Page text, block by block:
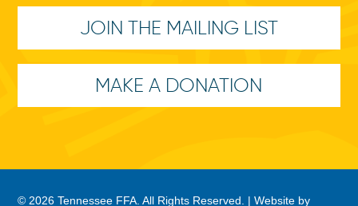
JOIN THE MAILING LIST
MAKE A DONATION
© 2026 Tennessee FFA. All Rights Reserved. |Website by